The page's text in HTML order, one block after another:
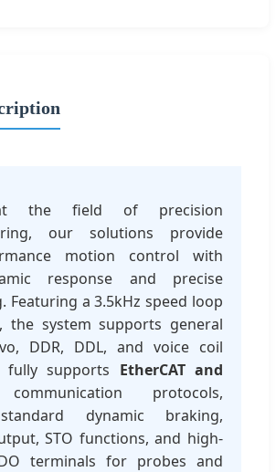
the field of precision
our solutions provide
motion control with
response and precise
Featuring a 3.5kHz speed loop
the system supports general
DDR, DDL, and voice coil
supports EtherCAT and
protocols,
dynamic braking,
STO functions, and high-
terminals for probes and